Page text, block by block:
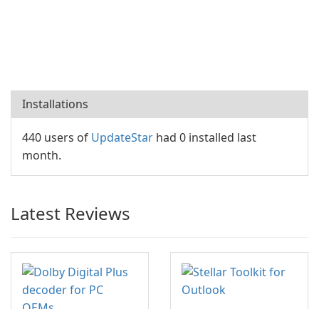
Installations
440 users of UpdateStar had 0 installed last
month.
Latest Reviews